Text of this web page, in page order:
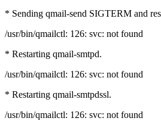
* Sending qmail-send SIGTERM and
/usr/bin/qmailctl: 126: svc: not found
* Restarting qmail-smtpd.
/usr/bin/qmailctl: 126: svc: not found
* Restarting qmail-smtpdssl.
/usr/bin/qmailctl: 126: svc: not found